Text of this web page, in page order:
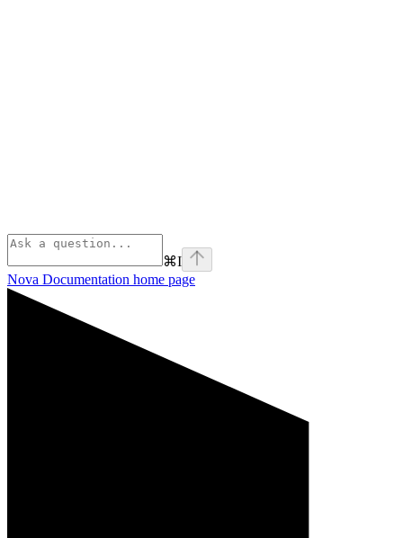
⌘I
Nova Documentation home page